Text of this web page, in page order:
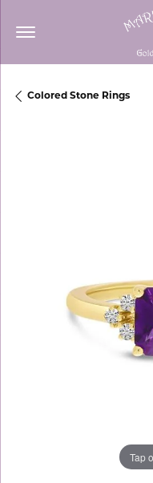
Colored Stone Rings
Tap